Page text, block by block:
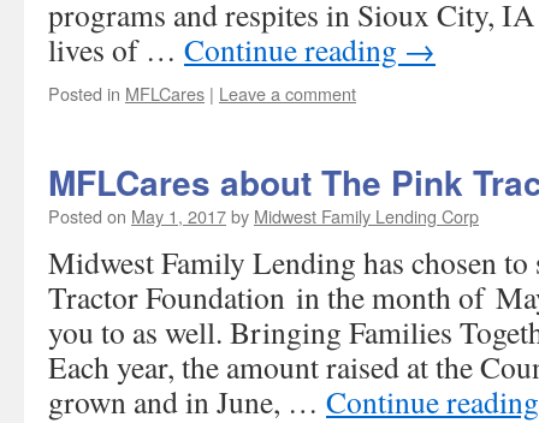
programs and respites in Sioux City,
lives of … Continue reading →
Posted in MFLCares | Leave a comment
MFLCares about The Pink
Posted on May 1, 2017by Midwest Family Lending Corp
Midwest Family Lending has chosen
Tractor Foundation in the month of
you to as well. Bringing Families
Each year, the amount raised at the
grown and in June, … Continue